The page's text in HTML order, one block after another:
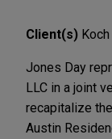
Client(s)
Jones Day
LLC in a joint
recapitalize
Austin